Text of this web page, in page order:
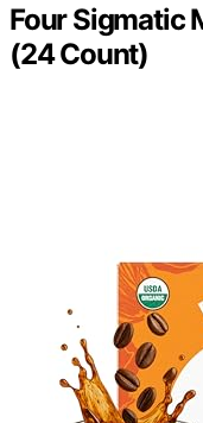
Four Sigmatic
(24 Count)